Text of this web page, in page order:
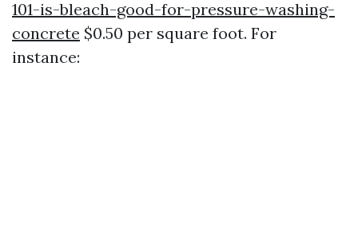
101-is-bleach-good-for-pressure-washing-
concrete $0.50 per square foot. For
instance: